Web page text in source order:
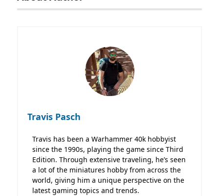
Travis Pasch
Travis has been a Warhammer 40k hobbyist
since the 1990s, playing the game since Third
Edition. Through extensive traveling, he’s seen
a lot of the miniatures hobby from across the
world, giving him a unique perspective on the
latest gaming topics and trends.